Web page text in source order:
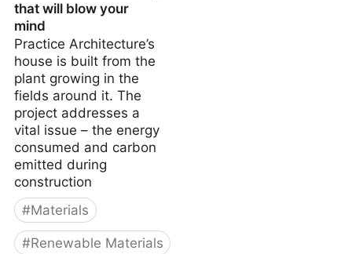
that will blow your
mind
Practice Architecture’s
house is built from the
plant growing in the
fields around it. The
project addresses a
vital issue – the energy
consumed and carbon
emitted during
construction
#Materials
#Renewable Materials